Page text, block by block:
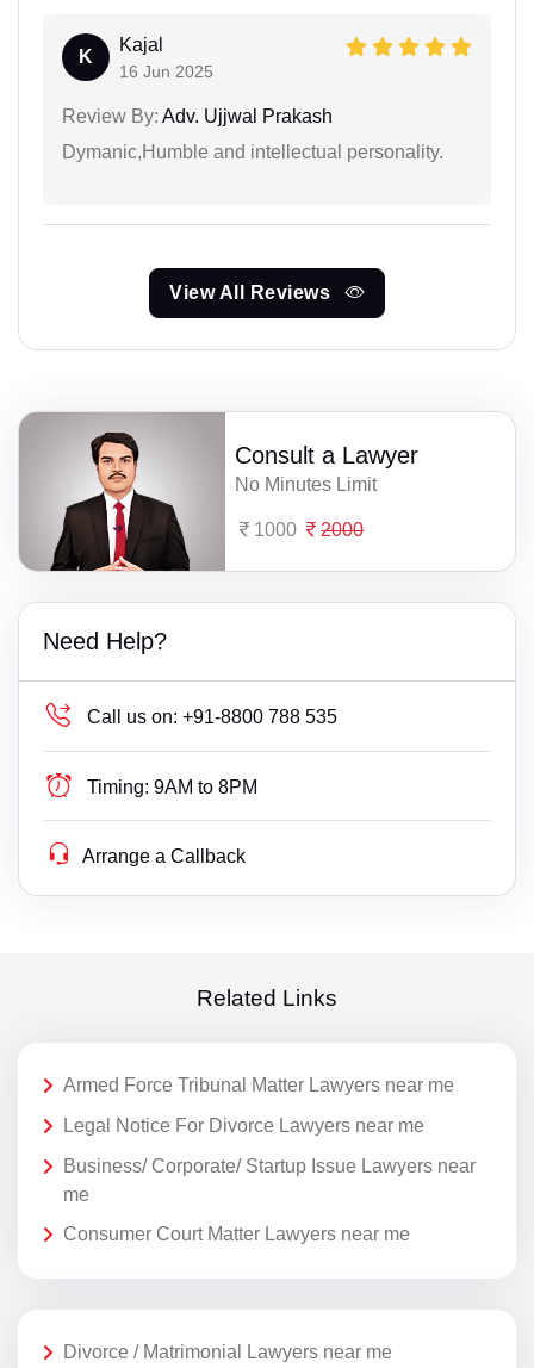
K
Kajal
16 Jun 2025
Review By: Adv. Ujjwal Prakash
Dymanic,Humble and intellectual personality.
View All Reviews
Consult a Lawyer
No Minutes Limit
1000 2000
Need Help?
Call us on: +91-8800 788 535
Timing: 9AM to 8PM
Arrange a Callback
Related Links
Armed Force Tribunal Matter Lawyers near me
Legal Notice For Divorce Lawyers near me
Business/ Corporate/ Startup Issue Lawyers near
me
Consumer Court Matter Lawyers near me
Divorce / Matrimonial Lawyers near me